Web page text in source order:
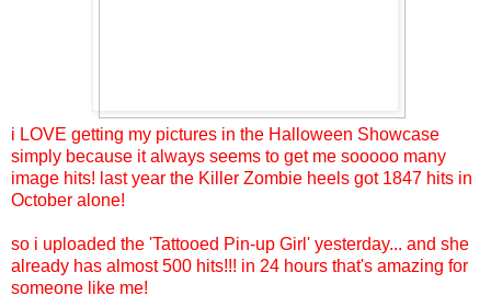
i LOVE getting my pictures in the Halloween Showcase
simply because it always seems to get me sooooo many
image hits! last year the Killer Zombie heels got 1847 hits in
October alone!
so i uploaded the 'Tattooed Pin-up Girl' yesterday... and she
already has almost 500 hits!!! in 24 hours that's amazing for
someone like me!